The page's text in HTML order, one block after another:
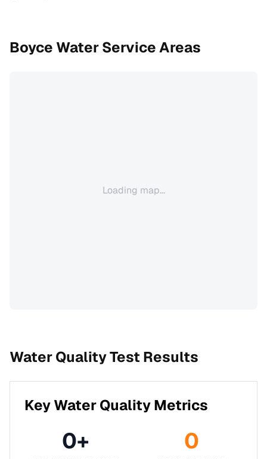
Boyce Water Service Areas
Loading map...
Water Quality Test Results
Key Water Quality Metrics
0+ 0